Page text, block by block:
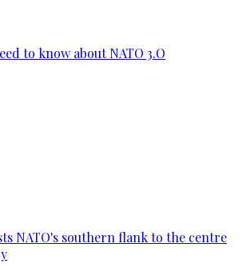
to know about NATO 3.O
NATO's southern flank to the centre